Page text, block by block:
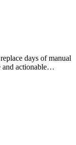
days of manual
actionable